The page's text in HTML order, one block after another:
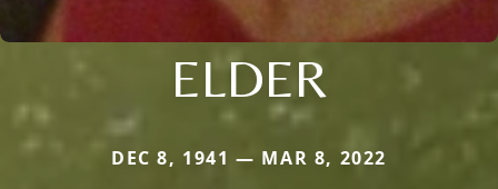
ELDER
DEC 8, 1941 — MAR 8, 2022